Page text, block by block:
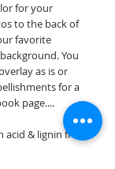
for your
to the back of
favorite
You
as is or
for a
page....
& lignin free